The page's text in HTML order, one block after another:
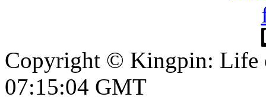
Copyright © Kingpin: Life
07:15:05 GMT